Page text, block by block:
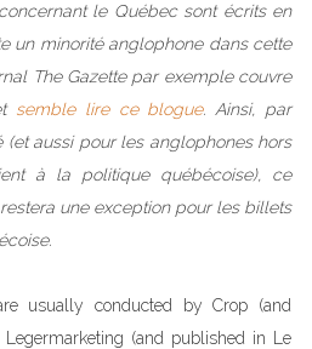
le Québec sont écrits en
un minorité anglophone dans cette
The Gazette par exemple couvre
semble lire ce blogue. Ainsi, par
aussi pour les anglophones hors
à la politique québécoise), ce
une exception pour les billets
usually conducted by Crop (and
(and published in Le